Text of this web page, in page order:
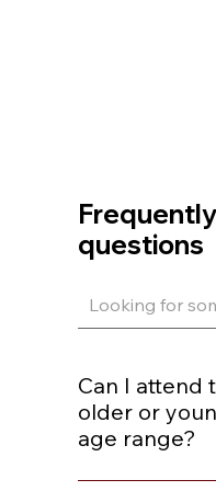
questions
Can I attend
older or
age range?